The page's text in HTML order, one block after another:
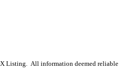
Listing. All information deemed reliable